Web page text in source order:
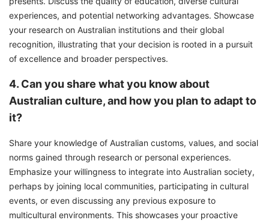
experiences, and potential networking advantages. Showcase
your research on Australian institutions and their global
recognition, illustrating that your decision is rooted in a pursuit
of excellence and broader perspectives.
4. Can you share what you know about
Australian culture, and how you plan to adapt to
it?
Share your knowledge of Australian customs, values, and social
norms gained through research or personal experiences.
Emphasize your willingness to integrate into Australian society,
perhaps by joining local communities, participating in cultural
events, or even discussing any previous exposure to
multicultural environments. This showcases your proactive